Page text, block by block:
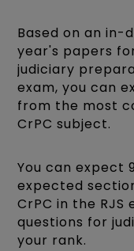
Based on an in-
year's papers
judiciary
exam, you can
from the most
CrPC subject.
You can expect
expected
CrPC in the RJS
questions for
your rank.